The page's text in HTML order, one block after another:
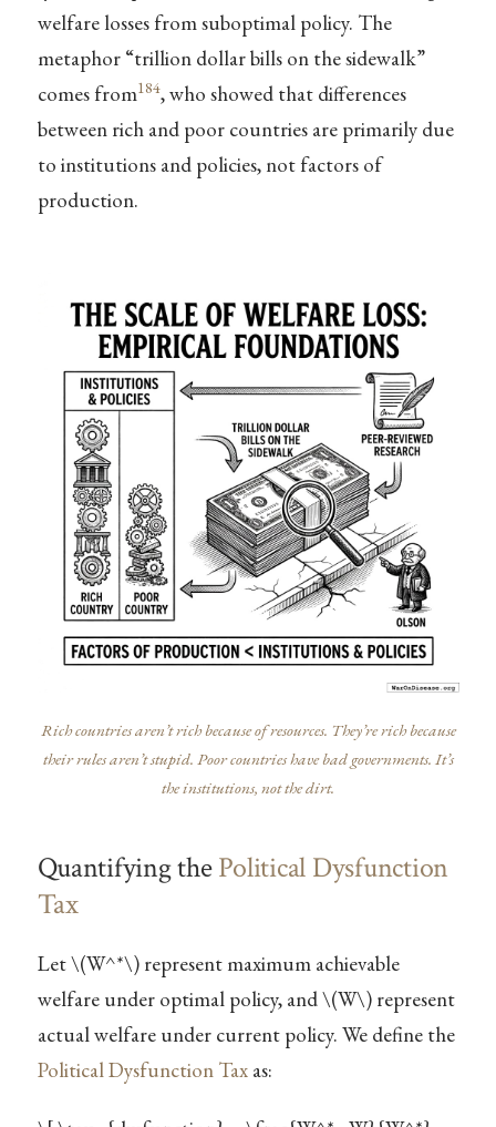
welfare losses from suboptimal policy. The
metaphor “trillion dollar bills on the sidewalk”
comes from184, who showed that differences
between rich and poor countries are primarily due
to institutions and policies, not factors of
production.
Rich countries aren’t rich because of resources. They’re rich because
their rules aren’t stupid. Poor countries have bad governments. It’s
the institutions, not the dirt.
Quantifying thePolitical Dysfunction
Tax
Let\(W^*\)represent maximum achievable
welfare under optimal policy, and\(W\)represent
actual welfare under current policy. We define the
Political Dysfunction Taxas: